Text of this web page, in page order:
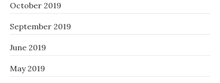
October 2019
September 2019
June 2019
May 2019